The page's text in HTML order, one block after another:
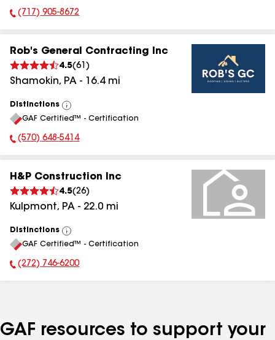
Phone Number:
(717) 905-8672
Rob's General Contracting Inc
4.5(61 )
Shamokin, PA - 16.4mi
Distinctions
View
All
GAF Certified™ - Certification
Phone Number:
(570) 648-5414
H&P Construction Inc
4.5(26)
Kulpmont, PA - 22.0 mi
Distinctions
View
All
GAF Certified™ - Certification
Phone Number:
(272) 746-6200
GAF resources to support your